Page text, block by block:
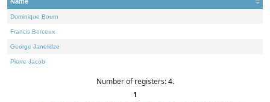
Dominique Bourn
Francis Borceux
George Janelidze
Pierre Jacob
Number of registers: 4.
1